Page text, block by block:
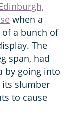
when a
a bunch of
The
span, had
by going into
its slumber
to cause